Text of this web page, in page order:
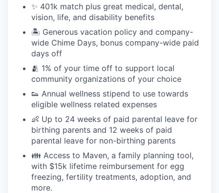
✨ 401k match plus great medical, dental,
vision, life, and disability benefits
🏝 Generous vacation policy and company-
wide Chime Days, bonus company-wide paid
days off
🫂 1% of your time off to support local
community organizations of your choice
👟 Annual wellness stipend to use towards
eligible wellness related expenses
👶 Up to 24 weeks of paid parental leave for
birthing parents and 12 weeks of paid
parental leave for non-birthing parents
👪 Access to Maven, a family planning tool,
with $15k lifetime reimbursement for egg
freezing, fertility treatments, adoption, and
more.